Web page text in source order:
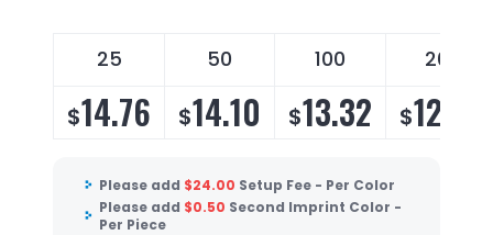
25 50 100 200
$14.76 $14.10 $13.32 $12.80
Please add $24.00 Setup Fee - Per Color
Please add $0.50 Second Imprint Color -
Per Piece